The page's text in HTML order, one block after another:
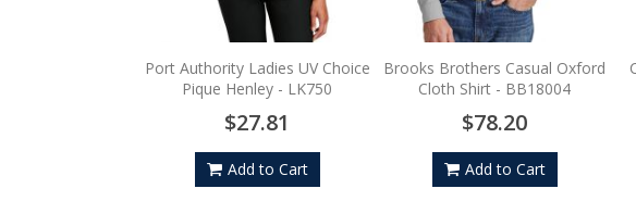
Port Authority Ladies UV Choice
Pique Henley - LK750
$27.81
Add to Cart
Brooks Brothers Casual Oxford
Cloth Shirt - BB18004
$78.20
Add to Cart